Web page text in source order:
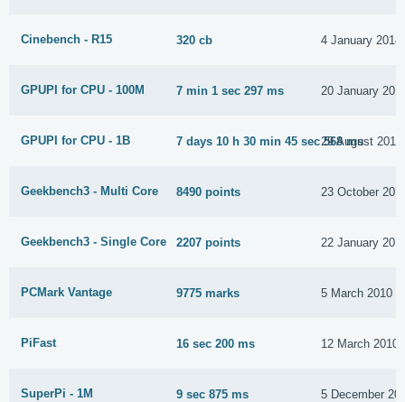
Cinebench - R15 320 cb 4 January 2014
GPUPI for CPU - 100M 7 min 1 sec 297 ms 20 January
GPUPI for CPU - 1B 7 days 10 h 30 min 45 sec 568 ms
29 August 2015
Geekbench3 - Multi Core 8490 points 23 October
Geekbench3 - Single Core 2207 points 22 January
PCMark Vantage 9775 marks 5 March 2010
PiFast 16 sec 200 ms 12 March 2010
SuperPi - 1M 9 sec 875 ms 5 December